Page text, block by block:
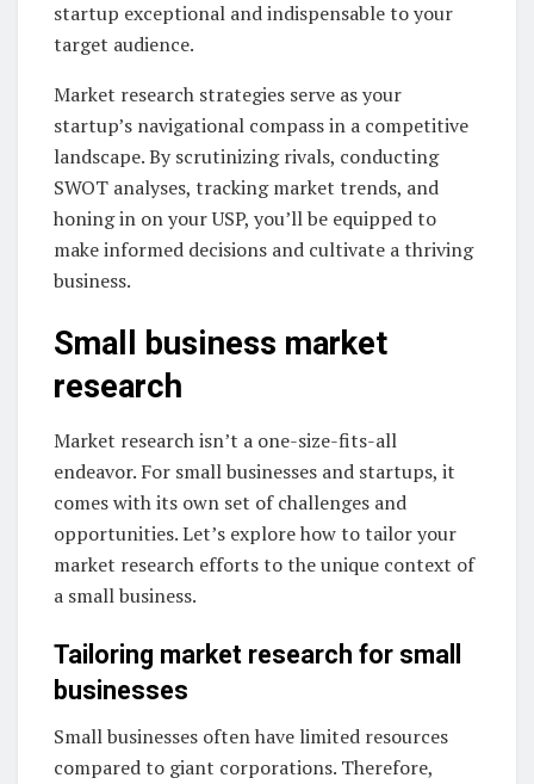
startup exceptional and indispensable to your
target audience.
Market research strategies serve as your
startup’s navigational compass in a competitive
landscape. By scrutinizing rivals, conducting
SWOT analyses, tracking market trends, and
honing in on your USP, you’ll be equipped to
make informed decisions and cultivate a thriving
business.
Small business market
research
Market research isn’t a one-size-fits-all
endeavor. For small businesses and startups, it
comes with its own set of challenges and
opportunities. Let’s explore how to tailor your
market research efforts to the unique context of
a small business.
Tailoring market research for small
businesses
Small businesses often have limited resources
compared to giant corporations. Therefore,